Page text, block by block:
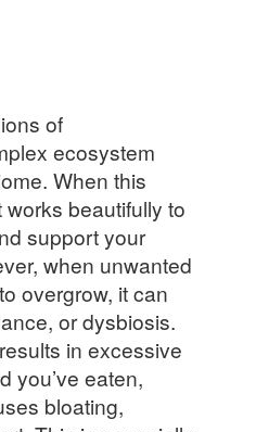
of
ecosystem
When this
beautifully to
support your
when unwanted
overgrow, it can
or dysbiosis.
in excessive
you’ve eaten,
bloating,